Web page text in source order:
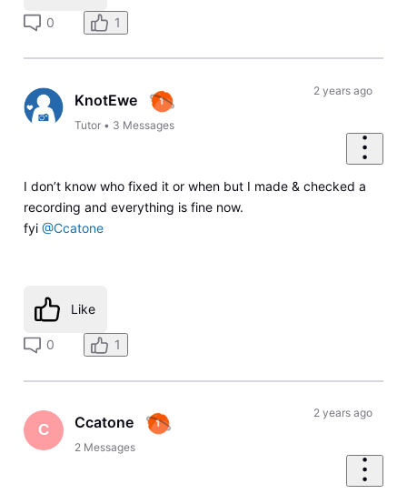
0 1
KnotEwe
Tutor • 3 Messages
2 years ago
I don’t know who fixed it or when but I made & checked a
recording and everything is fine now.
fyi @Ccatone
Like
0 1
C Ccatone
2 Messages
2 years ago